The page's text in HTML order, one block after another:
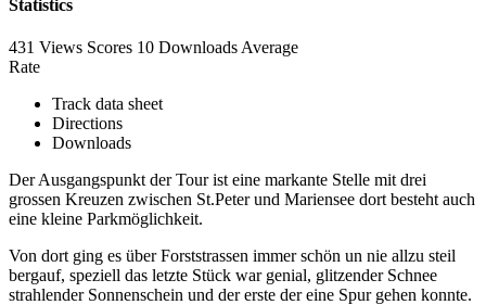
Statistics
431 Views Scores 10 Downloads Average
Rate
Track data sheet
Directions
Downloads
Der Ausgangspunkt der Tour ist eine markante Stelle mit drei
grossen Kreuzen zwischen St.Peter und Mariensee dort besteht auch
eine kleine Parkmöglichkeit.
Von dort ging es über Forststrassen immer schön un nie allzu steil
bergauf, speziell das letzte Stück war genial, glitzender Schnee
strahlender Sonnenschein und der erste der eine Spur gehen konnte.